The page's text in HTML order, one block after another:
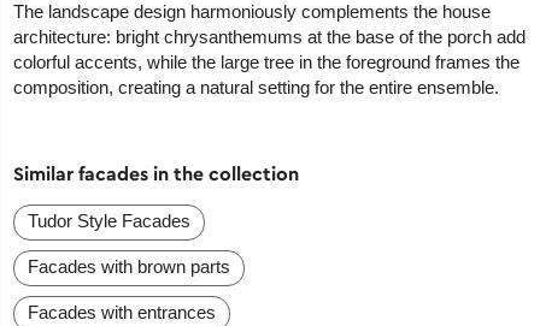
The landscape design harmoniously complements the house
architecture: bright chrysanthemums at the base of the porch add
colorful accents, while the large tree in the foreground frames the
composition, creating a natural setting for the entire ensemble.
Similar facades in the collection
Tudor Style Facades
Facades with brown parts
Facades with entrances